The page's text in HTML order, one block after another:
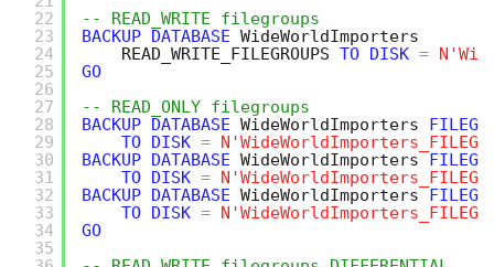
22
23
24
25
26
27
28
29
30
31
32
33
34
35
-- READ_WRITE filegroups
BACKUP DATABASE WideWorldImporters
READ_WRITE_FILEGROUPS TO DISK =
GO
-- READ_ONLY filegroups
BACKUP DATABASE WideWorldImporters
TO DISK =
BACKUP DATABASE WideWorldImporters
TO DISK =
BACKUP DATABASE WideWorldImporters
TO DISK =
GO